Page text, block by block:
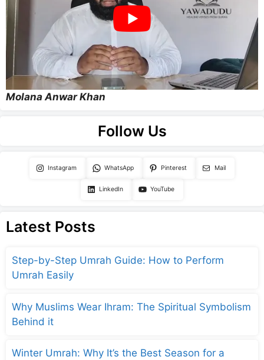
Molana Anwar Khan
Follow Us
Instagram WhatsApp Pinterest Mail
LinkedIn YouTube
Latest Posts
Step-by-Step Umrah Guide: How to Perform
Umrah Easily
Why Muslims Wear Ihram: The Spiritual Symbolism
Behind it
Winter Umrah: Why It’s the Best Season for a